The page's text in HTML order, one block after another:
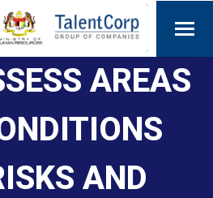
AREAS
AND